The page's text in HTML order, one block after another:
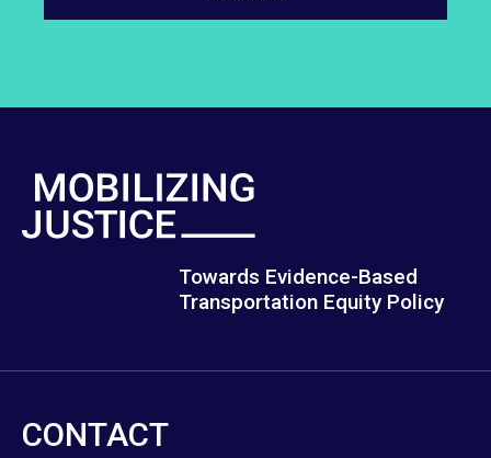
Towards Evidence-Based
Transportation Equity Policy
CONTACT